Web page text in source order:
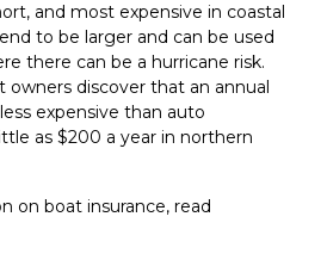
and most expensive in coastal
to be larger and can be used
there can be a hurricane risk.
owners discover that an annual
expensive than auto
as $200 a year in northern
on boat insurance, read